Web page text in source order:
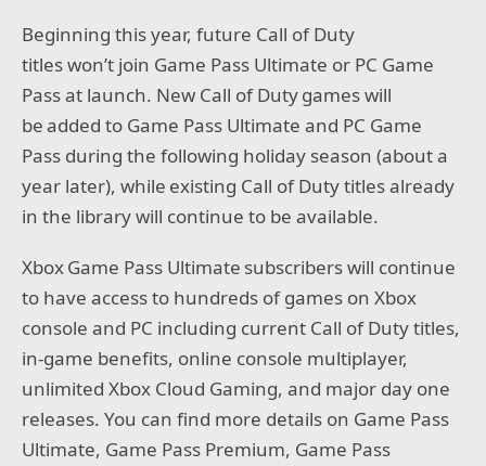
Beginning this year, future Call of Duty
titles won’t join Game Pass Ultimate or PC Game
Pass at launch. New Call of Duty games will
be added to Game Pass Ultimate and PC Game
Pass during the following holiday season (about a
year later), while existing Call of Duty titles already
in the library will continue to be available.
Xbox Game Pass Ultimate subscribers will continue
to have access to hundreds of games on Xbox
console and PC including current Call of Duty titles,
in-game benefits, online console multiplayer,
unlimited Xbox Cloud Gaming, and major day one
releases. You can find more details on Game Pass
Ultimate, Game Pass Premium, Game Pass